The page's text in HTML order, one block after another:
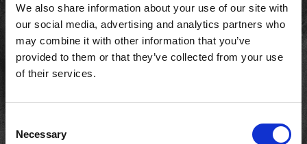
We also share information about your use of our site with
our social media, advertising and analytics partners who
may combine it with other information that you’ve
provided to them or that they’ve collected from your use
of their services.
Consent
Selection
Necessary